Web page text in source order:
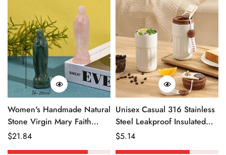
Women's Handmade Natural
Stone Virgin Mary Faith
Pendant Green & Pink
Regular
Price
$21.84
Unisex Casual 316 Stainless
Steel Leakproof Insulated
Bottle Solid Color
Regular
Price
$5.14